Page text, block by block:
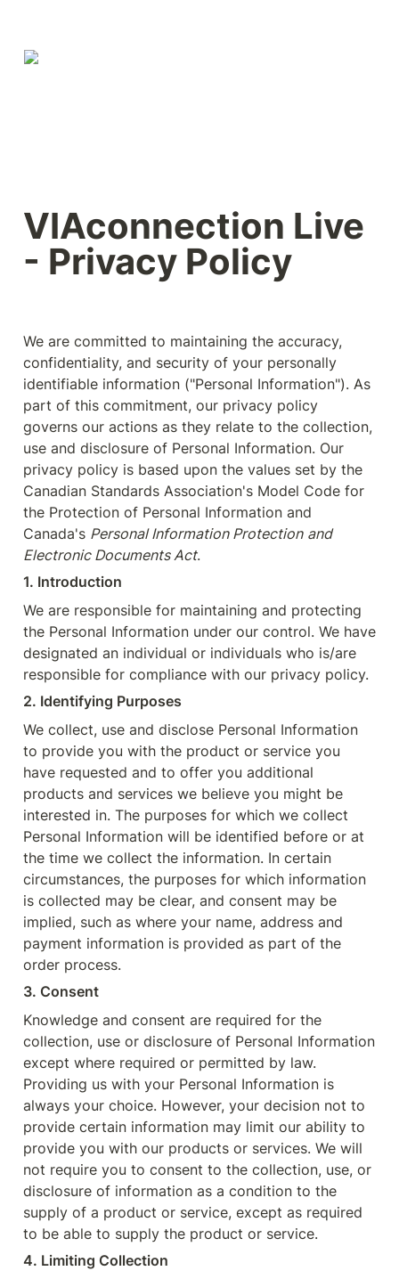
VIAconnection Live
- Privacy Policy
We are committed to maintaining the accuracy,
confidentiality, and security of your personally
identifiable information ("Personal Information"). As
part of this commitment, our privacy policy
governs our actions as they relate to the collection,
use and disclosure of Personal Information. Our
privacy policy is based upon the values set by the
Canadian Standards Association's Model Code for
the Protection of Personal Information and
Canada's Personal Information Protection and
Electronic Documents Act.
1. Introduction
We are responsible for maintaining and protecting
the Personal Information under our control. We have
designated an individual or individuals who is/are
responsible for compliance with our privacy policy.
2. Identifying Purposes
We collect, use and disclose Personal Information
to provide you with the product or service you
have requested and to offer you additional
products and services we believe you might be
interested in. The purposes for which we collect
Personal Information will be identified before or at
the time we collect the information. In certain
circumstances, the purposes for which information
is collected may be clear, and consent may be
implied, such as where your name, address and
payment information is provided as part of the
order process.
3. Consent
Knowledge and consent are required for the
collection, use or disclosure of Personal Information
except where required or permitted by law.
Providing us with your Personal Information is
always your choice. However, your decision not to
provide certain information may limit our ability to
provide you with our products or services. We will
not require you to consent to the collection, use, or
disclosure of information as a condition to the
supply of a product or service, except as required
to be able to supply the product or service.
4. Limiting Collection